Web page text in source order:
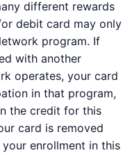
different rewards
debit card may only
program. If
with another
operates, your card
in that program,
the credit for this
card is removed
enrollment in this